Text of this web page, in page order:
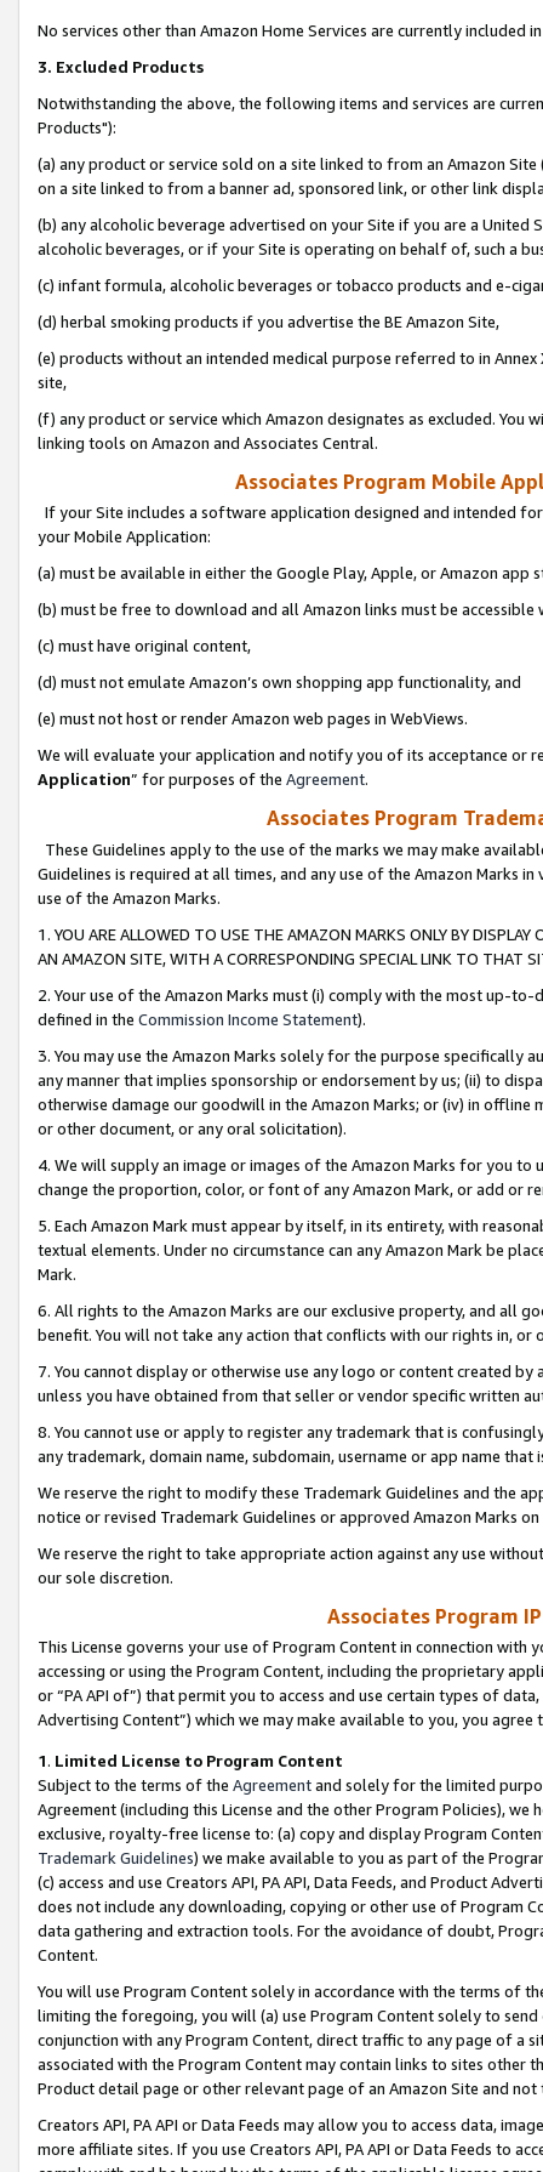
No services other than Amazon Home Services are currently included
3. Excluded Products
Notwithstanding the above, the following items and services are
Products"):
(a) any product or service sold on a site linked to from an Amazon
on a site linked to from a banner ad, sponsored link, or other link
(b) any alcoholic beverage advertised on your Site if you are a
alcoholic beverages, or if your Site is operating on behalf of, such a
(c) infant formula, alcoholic beverages or tobacco products and e-
(d) herbal smoking products if you advertise the BE Amazon Site,
(e) products without an intended medical purpose referred to in
site,
(f) any product or service which Amazon designates as excluded. You
linking tools on Amazon and Associates Central.
Associates Program Mobile
If your Site includes a software application designed and intended
your Mobile Application:
(a) must be available in either the Google Play, Apple, or Amazon app
(b) must be free to download and all Amazon links must be
(c) must have original content,
(d) must not emulate Amazon’s own shopping app functionality, and
(e) must not host or render Amazon web pages in WebViews.
We will evaluate your application and notify you of its acceptance or
Application” for purposes of the Agreement.
Associates Program
These Guidelines apply to the use of the marks we may make
Guidelines is required at all times, and any use of the Amazon Marks
use of the Amazon Marks.
1. YOU ARE ALLOWED TO USE THE AMAZON MARKS ONLY BY
AN AMAZON SITE, WITH A CORRESPONDING SPECIAL LINK TO THAT
2. Your use of the Amazon Marks must (i) comply with the most up-
defined in the Commission Income Statement).
3. You may use the Amazon Marks solely for the purpose specifically
any manner that implies sponsorship or endorsement by us; (ii) to
otherwise damage our goodwill in the Amazon Marks; or (iv) in offline
or other document, or any oral solicitation).
4. We will supply an image or images of the Amazon Marks for you to
change the proportion, color, or font of any Amazon Mark, or add or
5. Each Amazon Mark must appear by itself, in its entirety, with
textual elements. Under no circumstance can any Amazon Mark be
Mark.
6. All rights to the Amazon Marks are our exclusive property, and all
benefit. You will not take any action that conflicts with our rights in, or
7. You cannot display or otherwise use any logo or content created
unless you have obtained from that seller or vendor specific written
8. You cannot use or apply to register any trademark that is
any trademark, domain name, subdomain, username or app name
We reserve the right to modify these Trademark Guidelines and the
notice or revised Trademark Guidelines or approved Amazon Marks
We reserve the right to take appropriate action against any use
our sole discretion.
Associates Program
This License governs your use of Program Content in connection
accessing or using the Program Content, including the proprietary
or “PA API of”) that permit you to access and use certain types of
Advertising Content”) which we may make available to you, you agree
1. Limited License to Program Content
Subject to the terms of the Agreementand solely for the limited
Agreement (including this License and the other Program Policies),
exclusive, royalty-free license to: (a) copy and display Program
Trademark Guidelines) we make available to you as part of the
(c) access and use Creators API, PA API, Data Feeds, and Product
does not include any downloading, copying or other use of Program
data gathering and extraction tools. For the avoidance of doubt,
Content.
You will use Program Content solely in accordance with the terms of
limiting the foregoing, you will (a) use Program Content solely to
conjunction with any Program Content, direct traffic to any page of a
associated with the Program Content may contain links to sites other
Product detail page or other relevant page of an Amazon Site and not
Creators API, PA API or Data Feeds may allow you to access data,
more affiliate sites. If you use Creators API, PA API or Data Feeds to